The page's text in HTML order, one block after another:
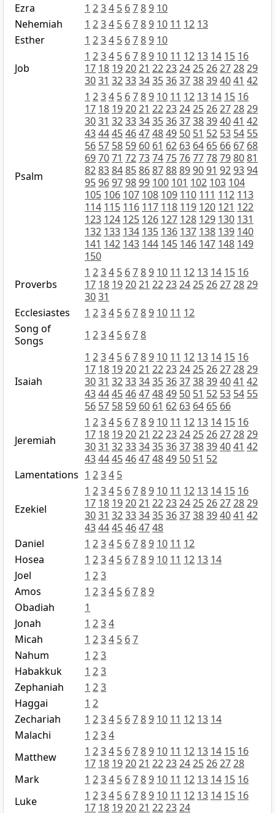
Ezra
1 234 5 6789 10
Nehemiah
1 234 5 6789 10 11 12 13
Esther
1 234 5 6789 10
Job
1 234 5 6789 10 11 12 13 14 15 16
17 18 192021 2223242526272829
3031 32333435363738394041 42
Psalm
1 234 5 6789 10 11 12 13 14 15 16
17 18 192021 2223242526272829
3031 32333435363738394041 42
43444546474849 50 51 52 53 54 55
56 57 58 59 60 61 62 63 64 65 66 67 68
697071 72737475767778798081
82838485868788899091 929394
9596979899 100 101 102 103 104
105 106 107 108 109 110 111 112 113
114 115 116 117 118 119 120 121 122
123 124 125 126 127 128 129 130 131
132 133 134 135 136 137 138 139 140
141 142 143 144 145 146 147 148 149
150
Proverbs
1 234 5 6789 10 11 12 13 14 15 16
17 18 192021 2223242526272829
3031
Ecclesiastes
1 234 5 6789 10 11 12
Song of
Songs
1 234 5 678
Isaiah
1 234 5 6789 10 11 12 13 14 15 16
17 18 192021 2223242526272829
3031 32333435363738394041 42
43444546474849 50 51 52 53 54 55
56 57 58 59 60 61 62 63 64 65 66
Jeremiah
1 234 5 6789 10 11 12 13 14 15 16
17 18 192021 2223242526272829
3031 32333435363738394041 42
43444546474849 50 51 52
Lamentations 1 234 5
Ezekiel
1 234 5 6789 10 11 12 13 14 15 16
17 18 192021 2223242526272829
3031 32333435363738394041 42
434445464748
Daniel
1 234 5 6789 10 11 12
Hosea
1 234 5 6789 10 11 12 13 14
Joel
1 23
Amos
1 234 5 6789
Obadiah
1
Jonah
1 234
Micah
1 234 5 67
Nahum
1 23
Habakkuk
1 23
Zephaniah
1 23
Haggai
1 2
Zechariah
1 234 5 6789 10 11 12 13 14
Malachi
1 234
Matthew
1 234 5 6789 10 11 12 13 14 15 16
17 18 192021 22232425262728
Mark
1 234 5 6789 10 11 12 13 14 15 16
Luke
1 234 5 6789 10 11 12 13 14 15 16
17 18 192021 222324